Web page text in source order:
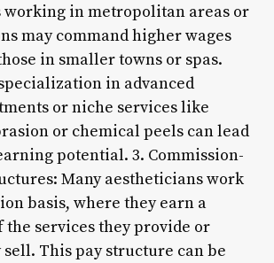
working in metropolitan areas or
may command higher wages
in smaller towns or spas.
in advanced
or niche services like
or chemical peels can lead
potential. 3. Commission-
Many aestheticians work
basis, where they earn a
the services they provide or
This pay structure can be